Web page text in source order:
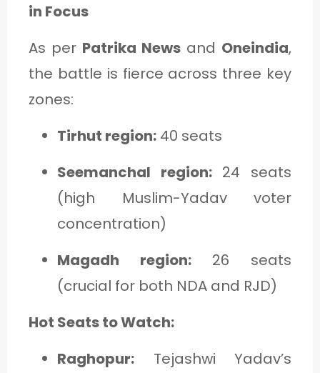
in Focus
As per Patrika News and Oneindia,
the battle is fierce across three key
zones:
Tirhut region: 40 seats
Seemanchal region:24 seats
(high Muslim-Yadav voter
concentration)
Magadh region:26 seats
(crucial for both NDA and RJD)
Hot Seats to Watch:
Raghopur: Tejashwi Yadav’s